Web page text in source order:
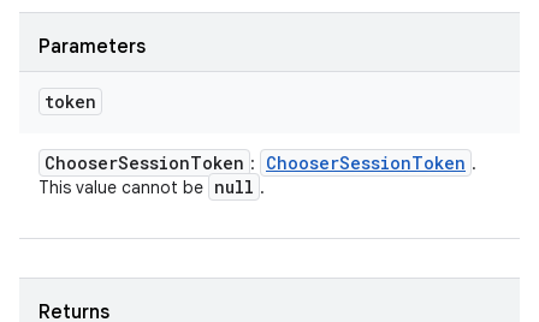
Parameters
token
ChooserSessionToken : ChooserSessionToken .
This value cannot be null .
Returns